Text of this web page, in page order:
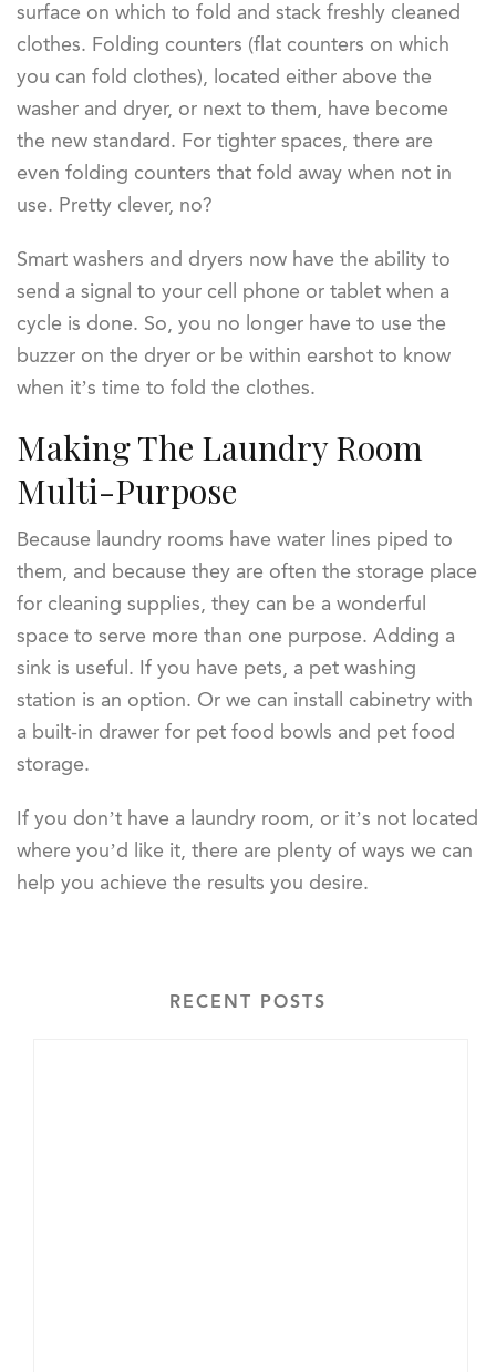
surface on which to fold and stack freshly cleaned
clothes. Folding counters (flat counters on which
you can fold clothes), located either above the
washer and dryer, or next to them, have become
the new standard. For tighter spaces, there are
even folding counters that fold away when not in
use. Pretty clever, no?
Smart washers and dryers now have the ability to
send a signal to your cell phone or tablet when a
cycle is done. So, you no longer have to use the
buzzer on the dryer or be within earshot to know
when it’s time to fold the clothes.
Making The Laundry Room
Multi-Purpose
Because laundry rooms have water lines piped to
them, and because they are often the storage place
for cleaning supplies, they can be a wonderful
space to serve more than one purpose. Adding a
sink is useful. If you have pets, a pet washing
station is an option. Or we can install cabinetry with
a built-in drawer for pet food bowls and pet food
storage.
If you don’t have a laundry room, or it’s not located
where you’d like it, there are plenty of ways we can
help you achieve the results you desire.
RECENT POSTS